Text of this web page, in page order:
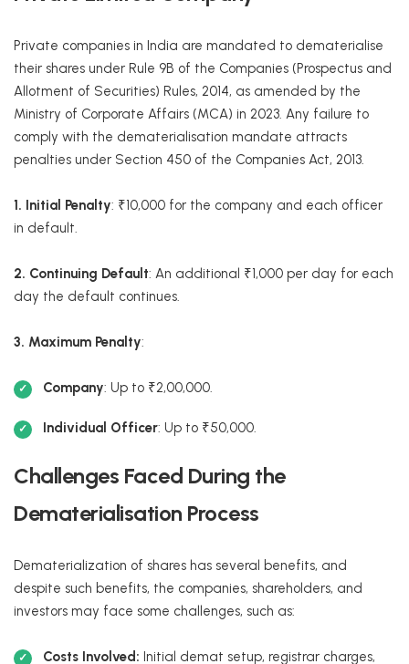
Private companies in India are mandated to dematerialise
their shares under Rule 9B of the Companies (Prospectus and
Allotment of Securities) Rules, 2014, as amended by the
Ministry of Corporate Affairs (MCA) in 2023. Any failure to
comply with the dematerialisation mandate attracts
penalties under Section 450 of the Companies Act, 2013.
1. Initial Penalty: ₹10,000 for the company and each officer
in default.
2. Continuing Default: An additional ₹1,000 per day for each
day the default continues.
3. Maximum Penalty:
Company: Up to ₹2,00,000.
Individual Officer: Up to ₹50,000.
Challenges Faced During the
Dematerialisation Process
Dematerialization of shares has several benefits, and
despite such benefits, the companies, shareholders, and
investors may face some challenges, such as:
Costs Involved: Initial demat setup, registrar charges,